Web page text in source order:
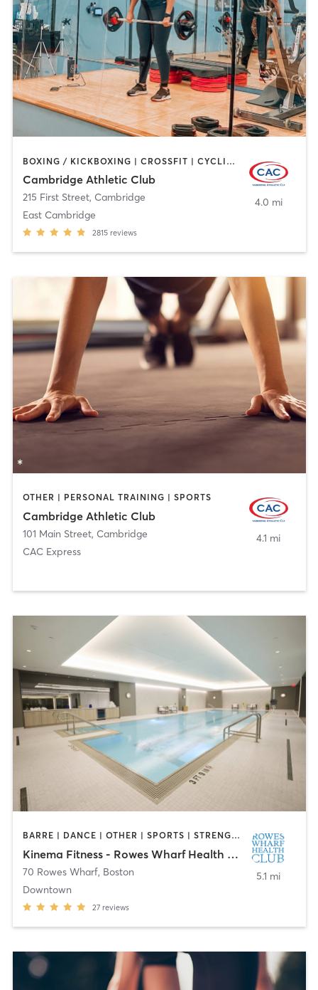
BOXING / KICKBOXING | CROSSFIT | CYCLING | GYM CLASSES | MARTIAL ARTS | OTHER | PERSONAL TRAINING | SPORTS | STRENGTH TRAINING | WEIGHT TRAINING | YOGA
Cambridge Athletic Club
215 First Street, Cambridge
East Cambridge
2815 reviews
4.0 mi
OTHER | PERSONAL TRAINING | SPORTS
Cambridge Athletic Club
101 Main Street, Cambridge
CAC Express
4.1 mi
BARRE | DANCE | OTHER | SPORTS | STRENGTH TRAINING
Kinema Fitness - Rowes Wharf Health Club
70 Rowes Wharf, Boston
Downtown
27 reviews
5.1 mi